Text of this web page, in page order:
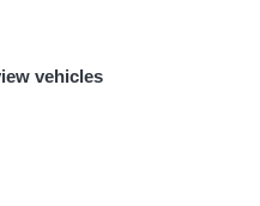
vehicles